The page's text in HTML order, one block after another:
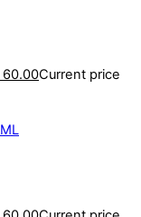
60.00Current price